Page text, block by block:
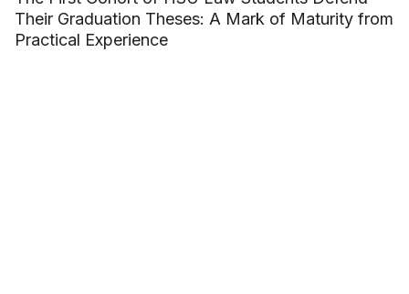
Their Graduation Theses: A Mark of Maturity from
Practical Experience